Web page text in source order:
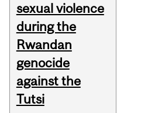
sexual violence
during the
Rwandan
genocide
against the
Tutsi